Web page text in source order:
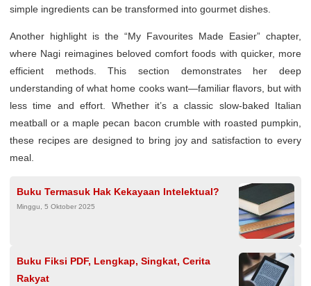
simple ingredients can be transformed into gourmet dishes.
Another highlight is the “My Favourites Made Easier” chapter,
where Nagi reimagines beloved comfort foods with quicker, more
efficient methods. This section demonstrates her deep
understanding of what home cooks want—familiar flavors, but with
less time and effort. Whether it’s a classic slow-baked Italian
meatball or a maple pecan bacon crumble with roasted pumpkin,
these recipes are designed to bring joy and satisfaction to every
meal.
Buku Termasuk Hak Kekayaan Intelektual?
Minggu, 5 Oktober 2025
Buku Fiksi PDF, Lengkap, Singkat, Cerita
Rakyat